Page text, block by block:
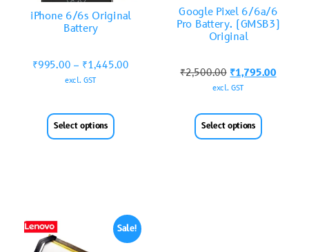
iPhone 6/6s Original
Battery
₹995.00 – ₹1,445.00
excl. GST
Select options
Google Pixel 6/6a/6
Pro Battery. (GMSB3)
Original
₹2,500.00 ₹1,795.00
excl. GST
Select options
Sale!